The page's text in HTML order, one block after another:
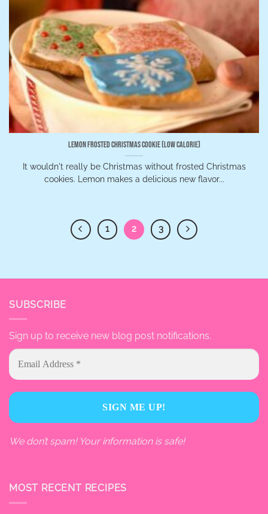
Lemon Frosted Christmas Cookie (Low Calorie)
It wouldn't really be Christmas without frosted Christmas
cookies. Lemon makes a delicious new flavor...
1 2 3
SUBSCRIBE
Sign up to receive new blog post notifications.
We don’t spam! Your information is safe!
MOST RECENT RECIPES